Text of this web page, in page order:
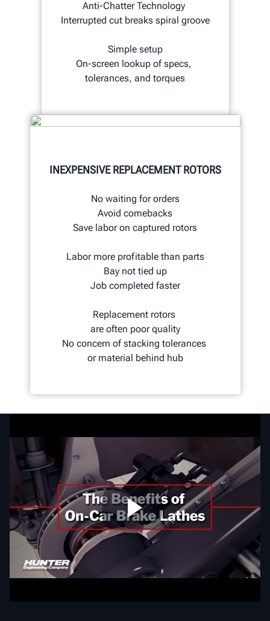
Anti-Chatter Technology
Interrupted cut breaks spiral groove
Simple setup
On-screen lookup of specs,
tolerances, and torques
INEXPENSIVE REPLACEMENT ROTORS
No waiting for orders
Avoid comebacks
Save labor on captured rotors
Labor more profitable than parts
Bay not tied up
Job completed faster
Replacement rotors
are often poor quality
No concern of stacking tolerances
or material behind hub